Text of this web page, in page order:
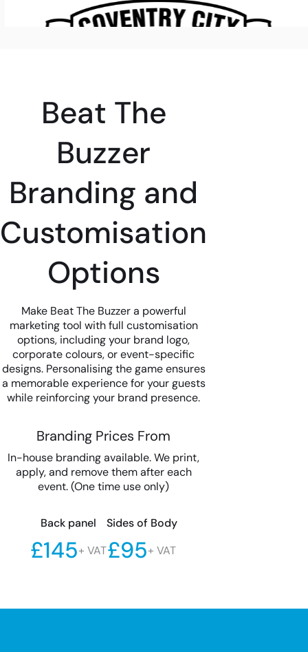
Beat The
Buzzer
Branding and
Customisation
Options
Make Beat The Buzzer a powerful
marketing tool with full customisation
options, including your brand logo,
corporate colours, or event-specific
designs. Personalising the game ensures
a memorable experience for your guests
while reinforcing your brand presence.
Branding Prices From
In-house branding available. We print,
apply, and remove them after each
event. (One time use only)
Back panel
£145+ VAT
Sides of Body
£95+ VAT